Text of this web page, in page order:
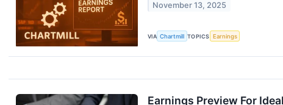
November 13, 2025
VIA Chartmill TOPICS Earnings
Earnings Preview For